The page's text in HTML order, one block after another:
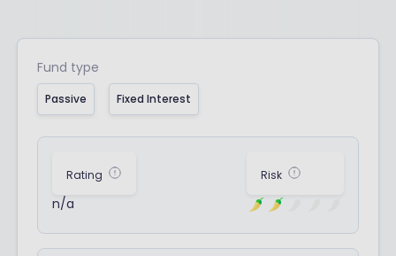
Fund type
Passive Fixed Interest
Rating
n/a
Risk